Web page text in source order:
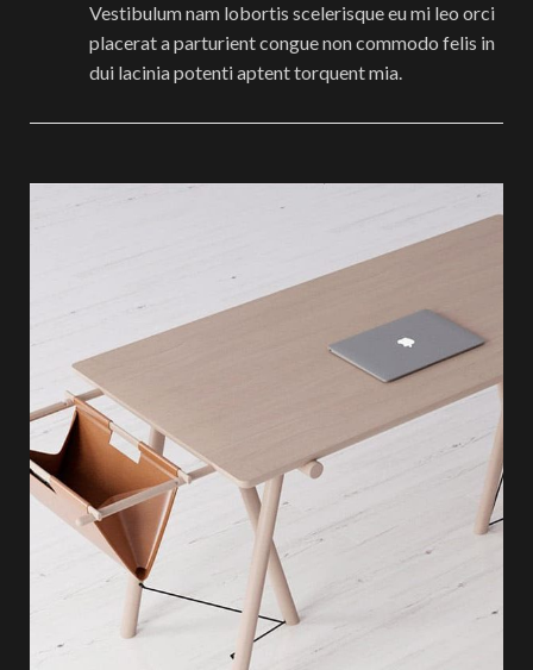
Vestibulum nam lobortis scelerisque eu mi leo orci
placerat a parturient congue non commodo felis in
dui lacinia potenti aptent torquent mia.